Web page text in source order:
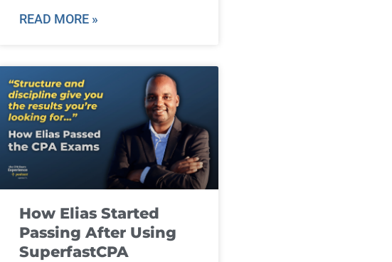
READ MORE »
How Elias Started
Passing After Using
SuperfastCPA